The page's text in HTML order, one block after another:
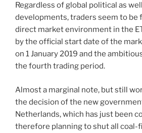
Regardless of global political as
developments, traders seem to be
direct market environment in the
by the official start date of the
on 1 January 2019 and the
the fourth trading period.
Almost a marginal note, but still
the decision of the new
Netherlands, which has just been
therefore planning to shut all coal-